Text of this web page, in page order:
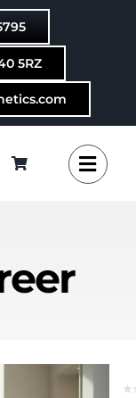
5RZ